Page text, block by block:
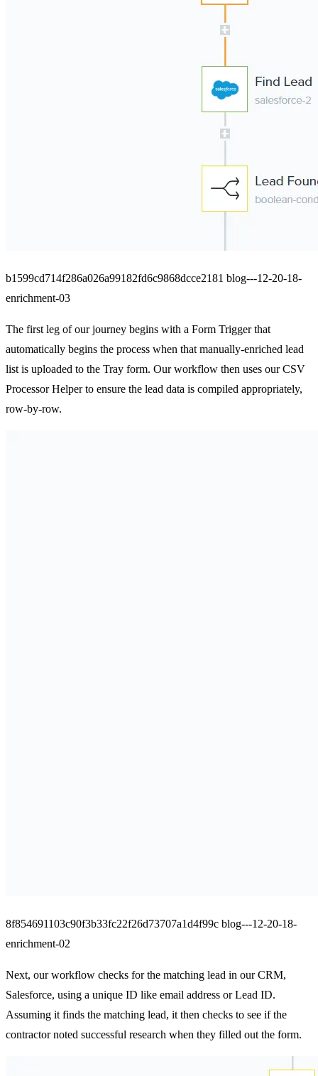
b1599cd714f286a026a99182fd6c9868dcce2181 blog---12-20-18-
enrichment-03
The first leg of our journey begins with a Form Trigger that
automatically begins the process when that manually-enriched lead
list is uploaded to the Tray form. Our workflow then uses our CSV
Processor Helper to ensure the lead data is compiled appropriately,
row-by-row.
8f854691103c90f3b33fc22f26d73707a1d4f99c blog---12-20-18-
enrichment-02
Next, our workflow checks for the matching lead in our CRM,
Salesforce, using a unique ID like email address or Lead ID.
Assuming it finds the matching lead, it then checks to see if the
contractor noted successful research when they filled out the form.